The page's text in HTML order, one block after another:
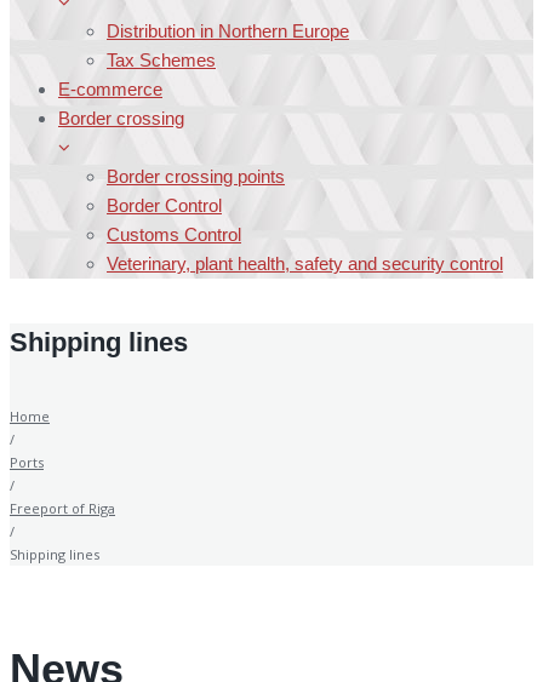
Distribution in Northern Europe
Tax Schemes
E-commerce
Border crossing
Border crossing points
Border Control
Customs Control
Veterinary, plant health, safety and security control
Shipping lines
Home
/
Ports
/
Freeport of Riga
/
Shipping lines
News